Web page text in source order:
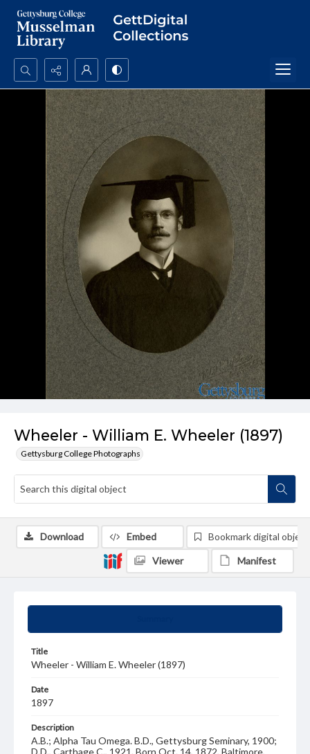
Search...
Advanced search
Wheeler - William E. Wheeler (1897)
Gettysburg College Photographs
Title
Wheeler - William E. Wheeler (1897)
Date
1897
Description
A.B.; Alpha Tau Omega. B.D., Gettysburg Seminary, 1900;
D.D., Carthage C., 1921. Born Oct. 14, 1872, Baltimore,
Download Embed Bookmark digital object
Viewer Manifest